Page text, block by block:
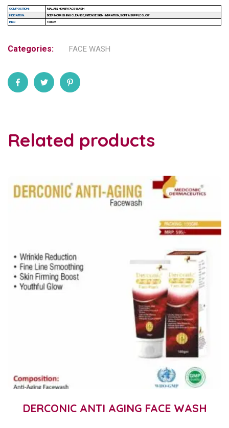
COMPOSITION:
MALAI & HONEY FACE WASH
INDICATION:
DEEP NOURISHING CLEANSE, INTENSE SKIN HYDRATION, SOFT & SUPPLE GLOW
PKG:
100GM
Categories: FACE WASH
Related products
DERCONIC ANTI AGING FACE WASH